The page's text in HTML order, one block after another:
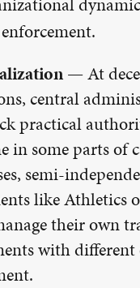
—At
central
practical
in some parts of
semi-
like Athletics
their own
with different